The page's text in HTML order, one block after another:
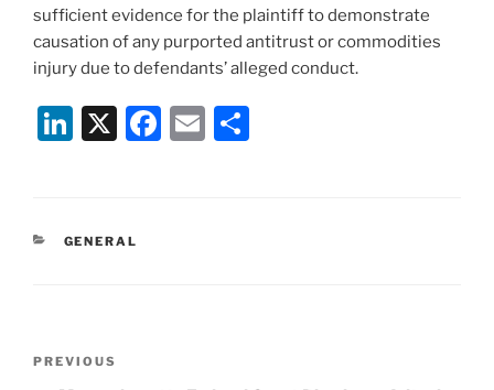
sufficient evidence for the plaintiff to demonstrate
causation of any purported antitrust or commodities
injury due to defendants’ alleged conduct.
Li
e
X
F
E
CATEGORIES
GENERAL
Previous
PREVIOUS